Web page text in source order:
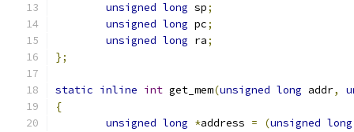
unsigned long sp;
unsigned long pc;
unsigned long ra;
};
static inline int get_mem(unsigned long addr,
{
unsigned long *address = (unsigned long